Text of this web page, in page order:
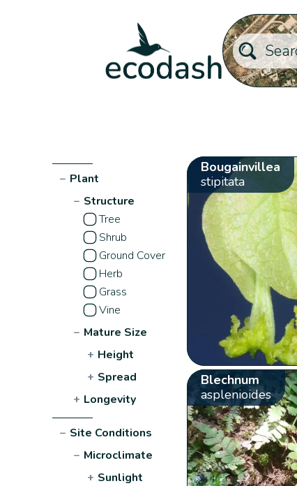
− Plant
− Structure
Tree
Shrub
Ground Cover
Herb
Grass
Vine
− Mature Size
+ Height
+ Spread
+ Longevity
− Site Conditions
− Microclimate
+ Sunlight
Bougainvillea
stipitata
Blechnum
asplenioides